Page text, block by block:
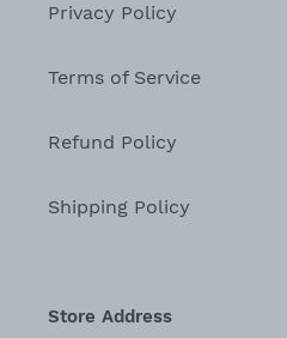
Privacy Policy
Terms of Service
Refund Policy
Shipping Policy
Store Address